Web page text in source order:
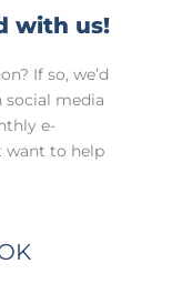
with us!
If so, we’d
media
e-
want to help